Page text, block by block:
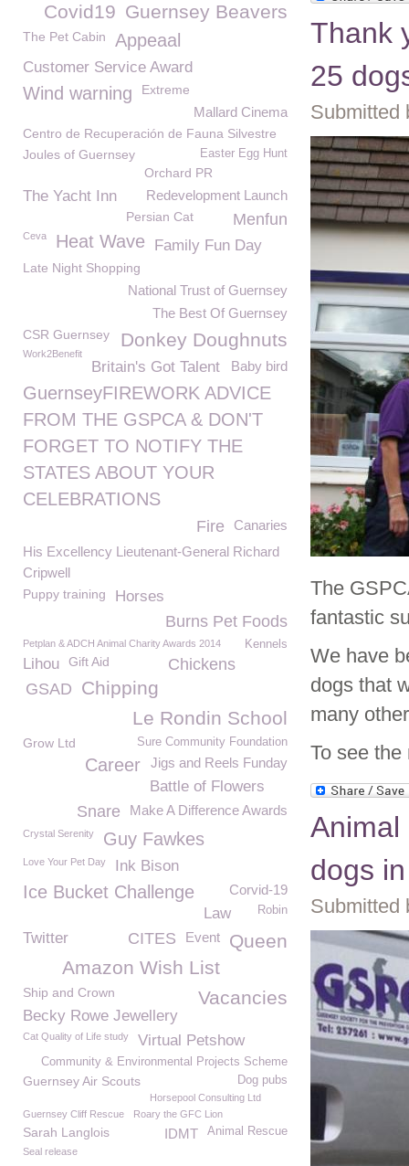
Thank
25
Submitted
The
fantastic
We have
dogs that
many
To see
Animal
dogs
Submitted
Guernsey Beavers
Covid19
The Pet Cabin Appeaal
Customer Service Award
Wind warning Extreme
Mallard Cinema
Centro de Recuperación de Fauna Silvestre
Joules of Guernsey
Easter Egg Hunt
Orchard PR
The Yacht Inn Redevelopment Launch
Menfun
Persian Cat
Ceva Heat Wave Family Fun Day
Late Night Shopping
National Trust of Guernsey
The Best Of Guernsey
Donkey Doughnuts
CSR Guernsey
Work2Benefit
Baby bird
Britain's Got Talent
GuernseyFIREWORK ADVICE
FROM THE GSPCA & DON'T
FORGET TO NOTIFY THE
STATES ABOUT YOUR
CELEBRATIONS
Canaries
Fire
His Excellency Lieutenant-General Richard
Cripwell
Puppy training Horses
Burns Pet Foods
Petplan & ADCH Animal Charity Awards 2014 Kennels
Lihou Gift Aid Chickens
Chipping
GSAD
Le Rondin School
Sure Community Foundation
Grow Ltd
Jigs and Reels Funday
Career
Battle of Flowers
Make A Difference Awards
Snare
Crystal Serenity Guy Fawkes
Love Your Pet Day Ink Bison
Ice Bucket Challenge Corvid-19
Law Robin
Queen
Event
Twitter CITES
Amazon Wish List
Vacancies
Ship and Crown
Becky Rowe Jewellery
Cat Quality of Life study Virtual Petshow
Community & Environmental Projects Scheme
Guernsey Air Scouts Dog pubs
Horsepool Consulting Ltd
Guernsey Cliff Rescue
Roary the GFC Lion
Animal Rescue
Sarah Langlois IDMT
Seal release